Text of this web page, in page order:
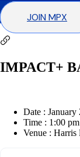
JOIN MPX
IMPACT+
Date : January
Time : 1:00
Venue : Harris